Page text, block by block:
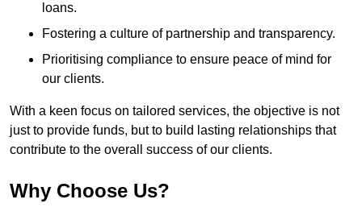
loans.
Fostering a culture of partnership and transparency.
Prioritising compliance to ensure peace of mind for
our clients.
With a keen focus on tailored services, the objective is not
just to provide funds, but to build lasting relationships that
contribute to the overall success of our clients.
Why Choose Us?